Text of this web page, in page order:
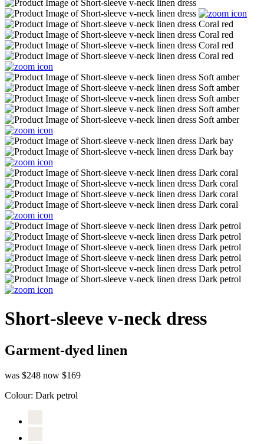
Short-sleeve v-neck dress
Garment-dyed linen
was $248 now $169
Colour: Dark petrol